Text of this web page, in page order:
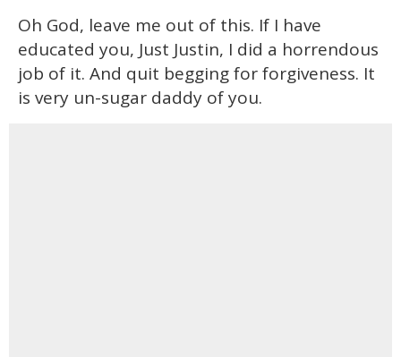
Oh God, leave me out of this. If I have
educated you, Just Justin, I did a horrendous
job of it. And quit begging for forgiveness. It
is very un-sugar daddy of you.